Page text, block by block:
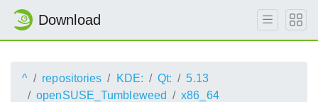
Download
^ repositories KDE: Qt:
5.13
openSUSE_Tumbleweed
x86_64